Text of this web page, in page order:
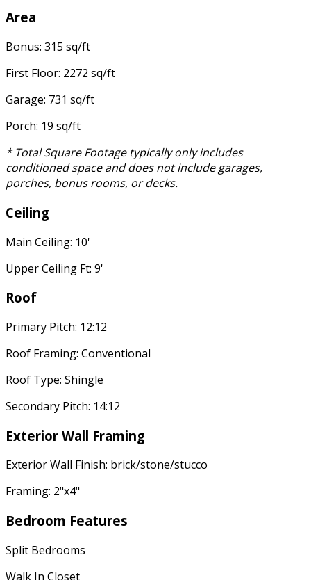
Area
Bonus: 315 sq/ft
First Floor: 2272 sq/ft
Garage: 731 sq/ft
Porch: 19 sq/ft
* Total Square Footage typically only includes
conditioned space and does not include garages,
porches, bonus rooms, or decks.
Ceiling
Main Ceiling: 10'
Upper Ceiling Ft: 9'
Roof
Primary Pitch: 12:12
Roof Framing: Conventional
Roof Type: Shingle
Secondary Pitch: 14:12
Exterior Wall Framing
Exterior Wall Finish: brick/stone/stucco
Framing: 2"x4"
Bedroom Features
Split Bedrooms
Walk In Closet